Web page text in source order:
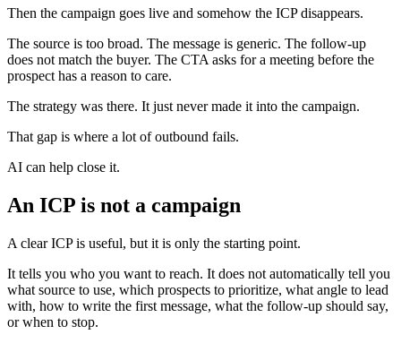
Then the campaign goes live and somehow the ICP disappears.
The source is too broad. The message is generic. The follow-up
does not match the buyer. The CTA asks for a meeting before the
prospect has a reason to care.
The strategy was there. It just never made it into the campaign.
That gap is where a lot of outbound fails.
AI can help close it.
An ICP is not a campaign
A clear ICP is useful, but it is only the starting point.
It tells you who you want to reach. It does not automatically tell you
what source to use, which prospects to prioritize, what angle to lead
with, how to write the first message, what the follow-up should say,
or when to stop.